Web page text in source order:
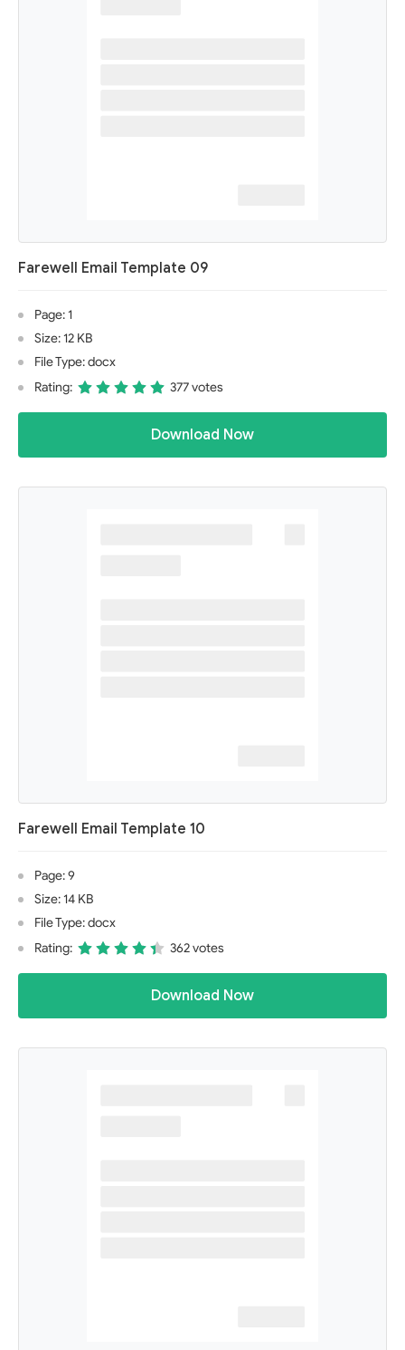
Farewell Email Template 09
Page: 1
Size: 12 KB
File Type: docx
Rating:
377 votes
Download Now
Farewell Email Template 10
Page: 9
Size: 14 KB
File Type: docx
Rating:
362 votes
Download Now